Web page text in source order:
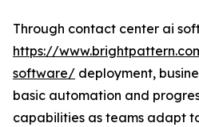
Through contact center ai
https://
software/ deployment,
basic automation and
capabilities as teams adapt